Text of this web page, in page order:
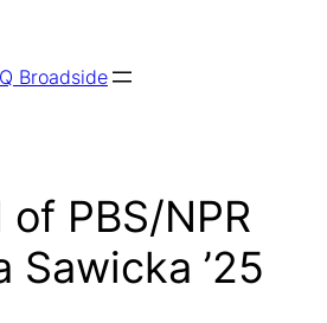
Broadside
of PBS/NPR
Sawicka ’25